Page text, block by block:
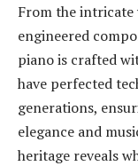
From the
engineered
piano is crafted
have perfected
generations,
elegance and
heritage reveals